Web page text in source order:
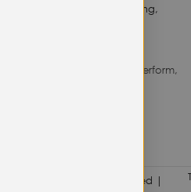
Georgetown Pulau Pinang,
designed to outlast, outperform,
every adventure
P) | All Right Reserved |